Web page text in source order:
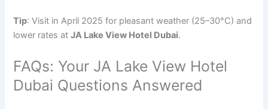
Tip: Visit in April 2025 for pleasant weather (25–30°C) and
lower rates atJA Lake View Hotel Dubai.
FAQs: Your JA Lake View Hotel
Dubai Questions Answered